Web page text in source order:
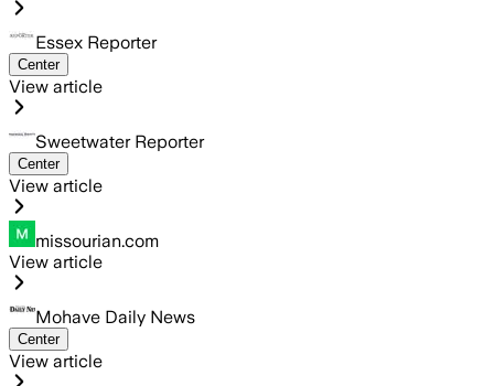
Essex Reporter
Center
View article
Sweetwater Reporter
Center
View article
missourian.com
View article
Mohave Daily News
Center
View article